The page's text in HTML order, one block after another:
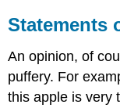
Statements
An opinion, of
puffery. For
this apple is very